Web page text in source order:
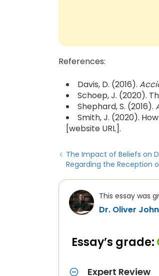
References:
Davis, D. (2016).
Schoep, J. (2020).
Shephard, S. (2016).
Smith, J. (2020).
[website URL].
The Impact of Beliefs on
Regarding the Reception
This essay was
Dr. Oliver
Essay’s grade:
Expert Review